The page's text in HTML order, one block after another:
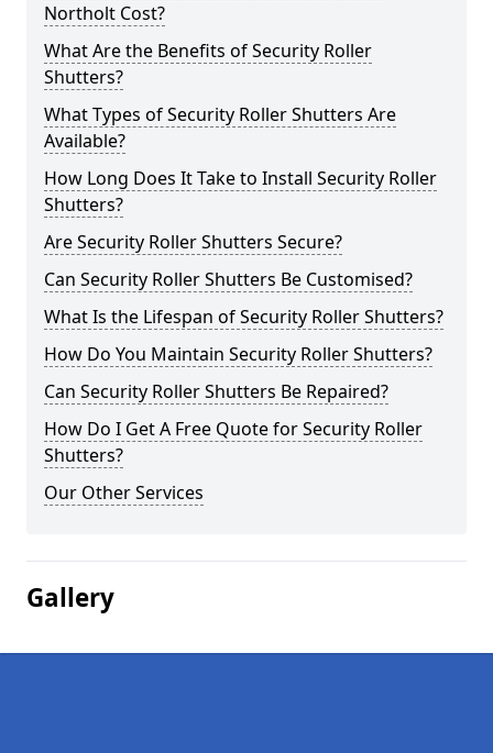
Northolt Cost?
What Are the Benefits of Security Roller
Shutters?
What Types of Security Roller Shutters Are
Available?
How Long Does It Take to Install Security Roller
Shutters?
Are Security Roller Shutters Secure?
Can Security Roller Shutters Be Customised?
What Is the Lifespan of Security Roller Shutters?
How Do You Maintain Security Roller Shutters?
Can Security Roller Shutters Be Repaired?
How Do I Get A Free Quote for Security Roller
Shutters?
Our Other Services
Gallery